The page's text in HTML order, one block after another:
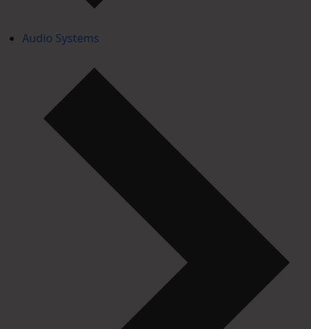
Audio Systems